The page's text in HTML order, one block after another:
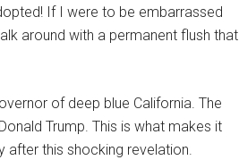
If I were to be embarrassed
around with a permanent flush that
of deep blue California. The
Trump. This is what makes it
after this shocking revelation.